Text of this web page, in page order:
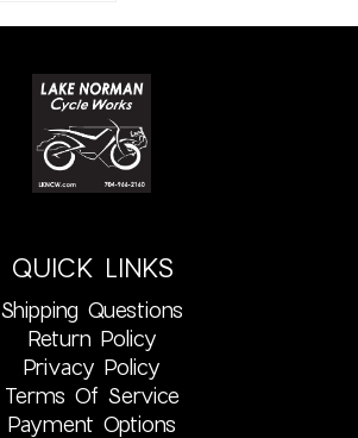
QUICK LINKS
Shipping Questions
Return Policy
Privacy Policy
Terms Of Service
Payment Options